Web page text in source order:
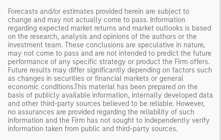
Forecasts and/or estimates provided herein are subject to
change and may not actually come to pass. Information
regarding expected market returns and market outlooks is based
on the research, analysis and opinions of the authors or the
investment team. These conclusions are speculative in nature,
may not come to pass and are not intended to predict the future
performance of any specific strategy or product the Firm offers.
Future results may differ significantly depending on factors such
as changes in securities or financial markets or general
economic conditions.This material has been prepared on the
basis of publicly available information, internally developed data
and other third-party sources believed to be reliable. However,
no assurances are provided regarding the reliability of such
information and the Firm has not sought to independently verify
information taken from public and third-party sources.